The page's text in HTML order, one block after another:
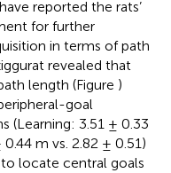
reported the rats’
for further
in terms of path
revealed that
length (Figure )
goal
(Learning: 3.51 ± 0.33
m vs. 2.82 ± 0.51)
locate central goals